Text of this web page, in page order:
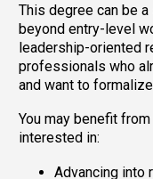
This degree can be
beyond entry-level
leadership-oriented
professionals who
and want to
You may benefit from
interested in:
Advancing into